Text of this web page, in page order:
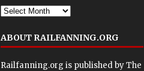
ABOUT RAILFANNING.ORG
Railfanning.org is published byThe